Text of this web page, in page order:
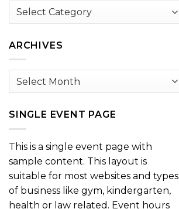
Browse
ARCHIVES
Archives
SINGLE EVENT PAGE
This is a single event page with
sample content. This layout is
suitable for most websites and types
of business like gym, kindergarten,
health or law related. Event hours